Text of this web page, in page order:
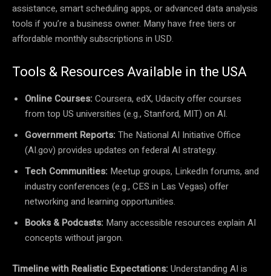
assistance, smart scheduling apps, or advanced data analysis
tools if you’re a business owner. Many have free tiers or
affordable monthly subscriptions in USD.
Tools & Resources Available in the USA
Online Courses:Coursera, edX, Udacity offer courses
from top US universities (e.g., Stanford, MIT) on AI.
Government Reports:The National AI Initiative Office
(AI.gov) provides updates on federal AI strategy.
Tech Communities: Meetup groups, LinkedIn forums, and
industry conferences (e.g., CES in Las Vegas) offer
networking and learning opportunities.
Books & Podcasts: Many accessible resources explain AI
concepts without jargon.
Timeline with Realistic Expectations:Understanding AI is